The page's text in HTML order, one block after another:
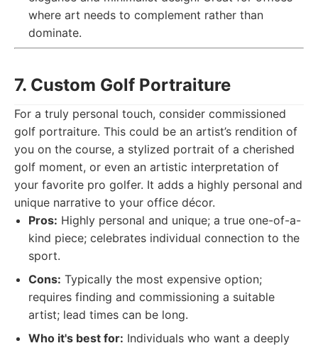
where art needs to complement rather than
dominate.
7. Custom Golf Portraiture
For a truly personal touch, consider commissioned
golf portraiture. This could be an artist’s rendition of
you on the course, a stylized portrait of a cherished
golf moment, or even an artistic interpretation of
your favorite pro golfer. It adds a highly personal and
unique narrative to your office décor.
Pros: Highly personal and unique; a true one-of-a-
kind piece; celebrates individual connection to the
sport.
Cons: Typically the most expensive option;
requires finding and commissioning a suitable
artist; lead times can be long.
Who it's best for: Individuals who want a deeply